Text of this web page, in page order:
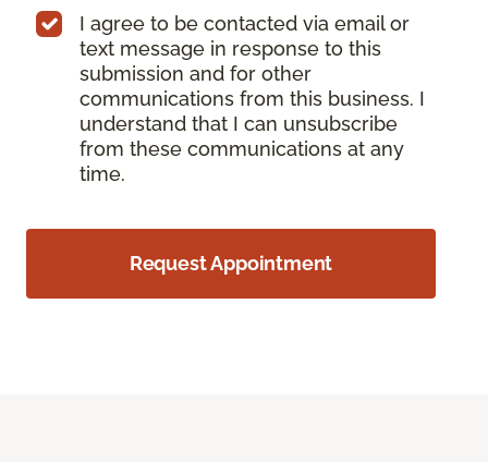
I agree to be contacted via email or
text message in response to this
submission and for other
communications from this business. I
understand that I can unsubscribe
from these communications at any
time.
Request Appointment